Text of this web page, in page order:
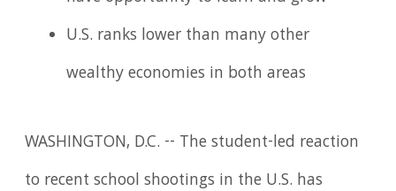
U.S. ranks lower than many other
wealthy economies in both areas
WASHINGTON, D.C. -- The student-led reaction
to recent school shootings in the U.S. has